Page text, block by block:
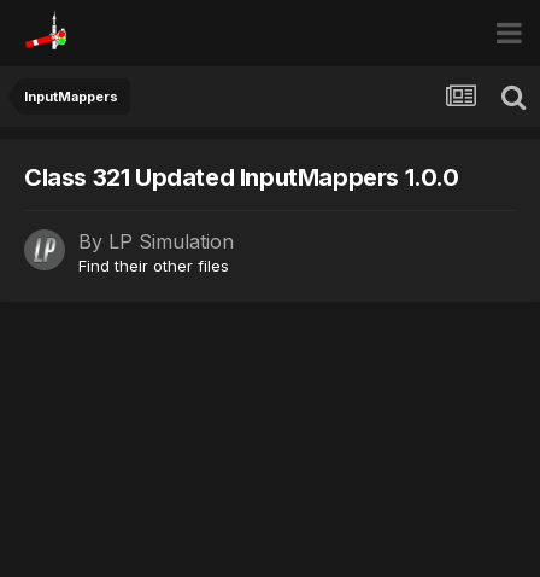
InputMappers
Class 321 Updated InputMappers 1.0.0
By LP Simulation
Find their other files